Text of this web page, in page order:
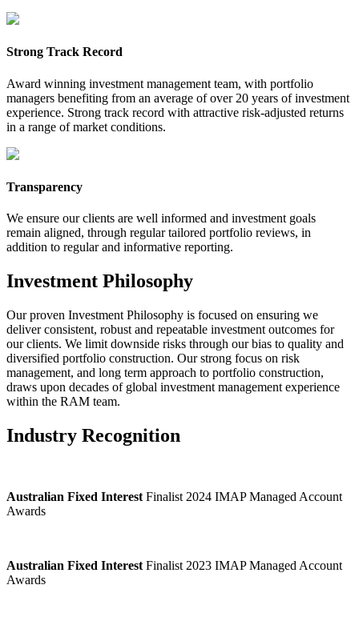
Strong Track Record
Award winning investment management team, with portfolio
managers benefiting from an average of over 20 years of investment
experience. Strong track record with attractive risk-adjusted returns
in a range of market conditions.
Transparency
We ensure our clients are well informed and investment goals
remain aligned, through regular tailored portfolio reviews, in
addition to regular and informative reporting.
Investment Philosophy
Our proven Investment Philosophy is focused on ensuring we
deliver consistent, robust and repeatable investment outcomes for
our clients. We limit downside risks through our bias to quality and
diversified portfolio construction. Our strong focus on risk
management, and long term approach to portfolio construction,
draws upon decades of global investment management experience
within the RAM team.
Industry Recognition
Australian Fixed Interest Finalist 2024 IMAP Managed Account
Awards
Australian Fixed Interest Finalist 2023 IMAP Managed Account
Awards